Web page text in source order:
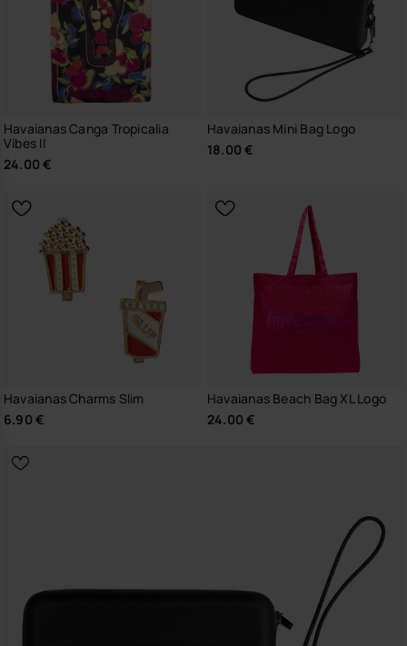
Havaianas Canga Tropicalia
Vibes II
24.00 €
Havaianas Mini Bag Logo
18.00 €
Havaianas Charms Slim
6.90 €
Havaianas Beach Bag XL Logo
24.00 €